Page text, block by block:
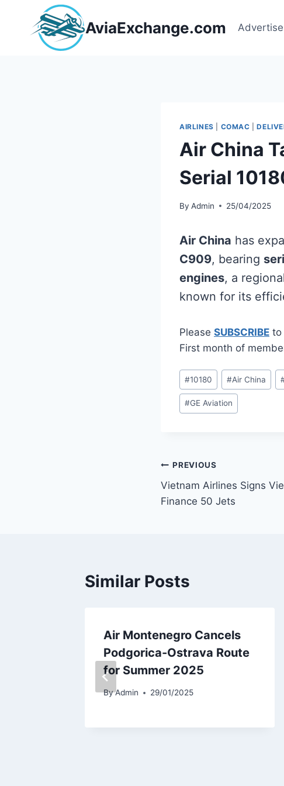
content
AviaExchange.com
AIRLINES COMAC |
Air China
Serial
By Admin 25/04/2025
Air China has
C909, bearing
engines, a
known for its
Please SUBSCRIBE to
First month of
Post
Tags:
#10180 #Air China
#GE Aviation
Post
navigation
PREVIOUS
Vietnam Airlines Signs
Finance 50 Jets
Similar Posts
Air Montenegro Cancels
Podgorica-Ostrava Route
for Summer 2025
ByAdmin 29/01/2025